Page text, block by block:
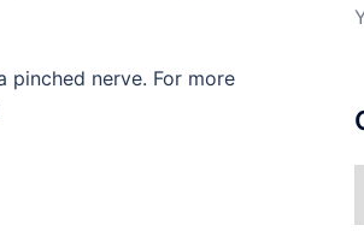
pinched nerve. For more